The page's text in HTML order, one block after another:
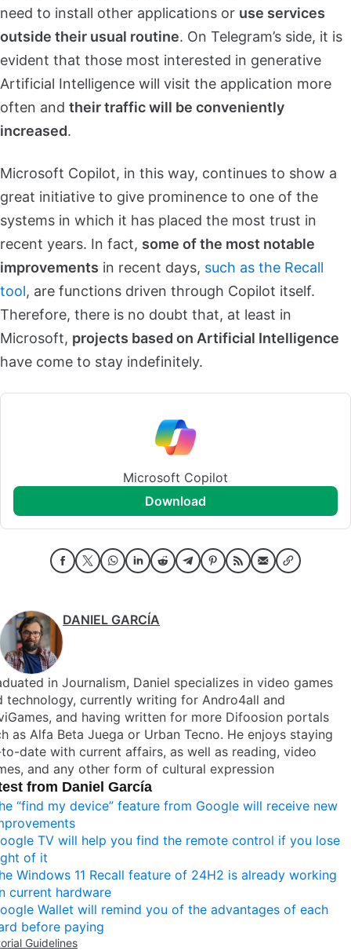
need to install other applications or use services
outside their usual routine. On Telegram’s side, it is
evident that those most interested in generative
Artificial Intelligence will visit the application more
often and their traffic will be conveniently
increased.
Microsoft Copilot, in this way, continues to show a
great initiative to give prominence to one of the
systems in which it has placed the most trust in
recent years. In fact, some of the most notable
improvements in recent days, such as the Recall
tool, are functions driven through Copilot itself.
Therefore, there is no doubt that, at least in
Microsoft, projects based on Artificial Intelligence
have come to stay indefinitely.
Microsoft Copilot
download
DANIEL GARCÍA
in Journalism, Daniel specializes in video games
technology, currently writing for Andro4all and
and having written for more Difoosion portals
as Alfa Beta Juega or Urban Tecno. He enjoys staying
date with current affairs, as well as reading, video
and any other form of cultural expression
from Daniel García
“find my device” feature from Google will receive new
TV will help you find the remote control if you lose
of it
Windows 11 Recall feature of 24H2 is already working
current hardware
Wallet will remind you of the advantages of each
before paying
Guidelines